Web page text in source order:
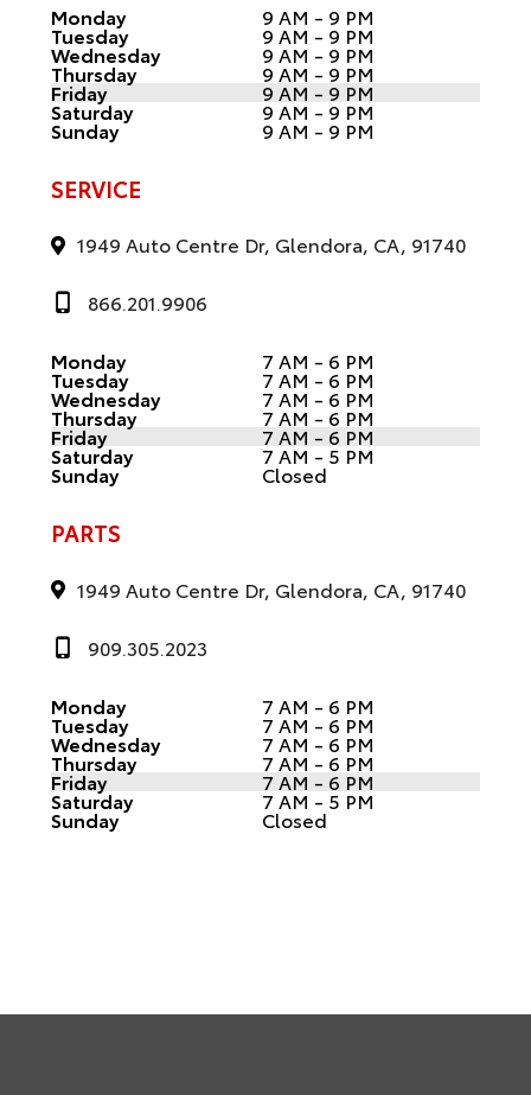
Monday 9 AM - 9 PM
Tuesday 9 AM - 9 PM
Wednesday 9 AM - 9 PM
Thursday 9 AM - 9 PM
Friday 9 AM - 9 PM
Saturday 9 AM - 9 PM
Sunday 9 AM - 9 PM
SERVICE
1949 Auto Centre Dr, Glendora, CA, 91740
866.201.9906
Monday 7 AM - 6 PM
Tuesday 7 AM - 6 PM
Wednesday 7 AM - 6 PM
Thursday 7 AM - 6 PM
Friday 7 AM - 6 PM
Saturday 7 AM - 5 PM
Sunday Closed
PARTS
1949 Auto Centre Dr, Glendora, CA, 91740
909.305.2023
Monday 7 AM - 6 PM
Tuesday 7 AM - 6 PM
Wednesday 7 AM - 6 PM
Thursday 7 AM - 6 PM
Friday 7 AM - 6 PM
Saturday 7 AM - 5 PM
Sunday Closed